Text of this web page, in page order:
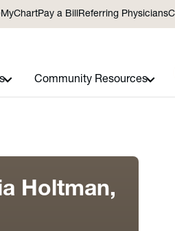
MyChartPay a BillReferring Physicians
Community Resources
Holtman,